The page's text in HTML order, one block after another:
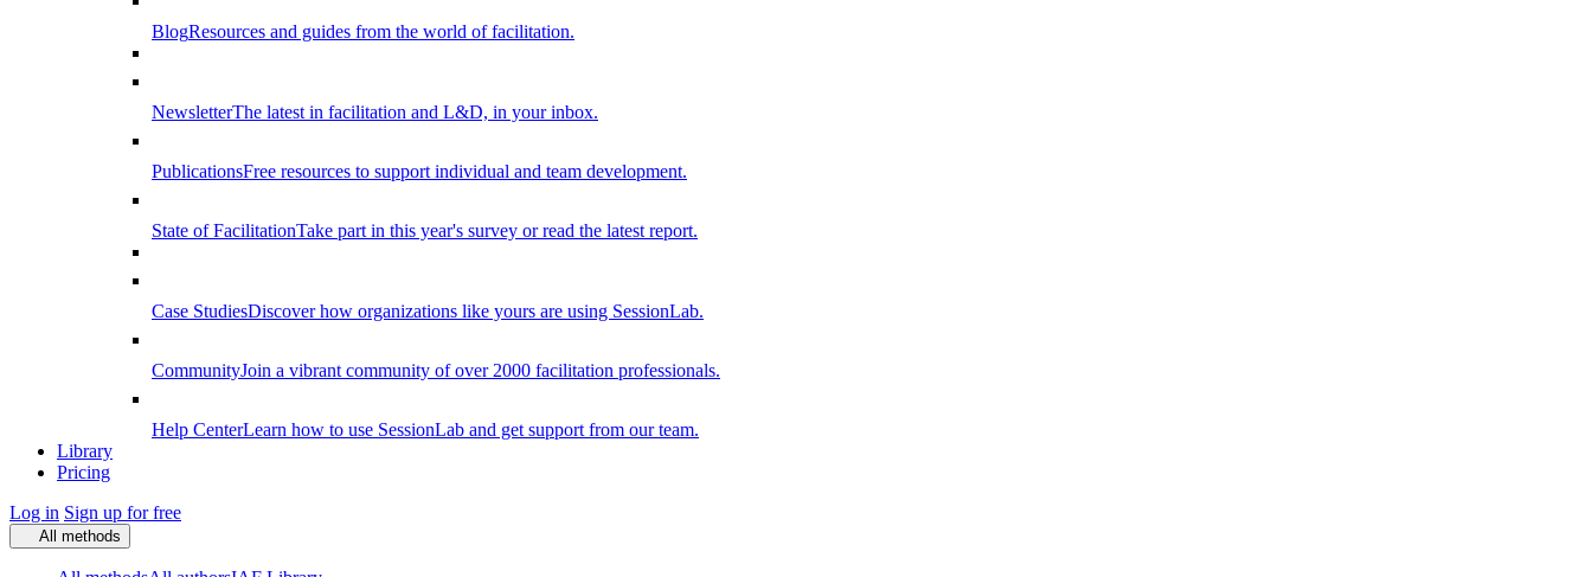
BlogResources and guides from the world of facilitation.
NewsletterThe latest in facilitation and L&D, in your inbox.
PublicationsFree resources to support individual and team development.
State of FacilitationTake part in this year's survey or read the latest report.
Case StudiesDiscover how organizations like yours are using SessionLab.
CommunityJoin a vibrant community of over 2000 facilitation professionals.
Help CenterLearn how to use SessionLab and get support from our team.
Library
Pricing
Log in Sign up for free
All methods